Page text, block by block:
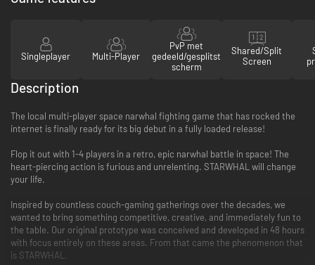
Singleplayer Multi-Player
PvP met
gedeeld/gesplitst
scherm
Shared/Split
Screen
Description
The local multi-player space narwhal fighting game that has rocked the
internet is finally ready for its big debut in a fully loaded release!
Flop it out with 1-4 players in a retro, epic narwhal battle in space! The
heart-piercing action is furious and unrelenting. STARWHAL will change
your life.
Inspired by countless couch-gaming gatherings over the decades, we
wanted to bring something competitive, creative, and immediately fun to
the table. Our original prototype was conceived and developed in 48 hours
with focus entirely on these areas. From that came the phenomenon that
is STARWHAL.